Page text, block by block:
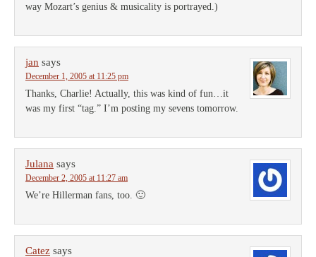
way Mozart’s genius & musicality is portrayed.)
jan says
December 1, 2005 at 11:25 pm
Thanks, Charlie! Actually, this was kind of fun…it
was my first “tag.” I’m posting my sevens tomorrow.
Julana says
December 2, 2005 at 11:27 am
We’re Hillerman fans, too. 🙂
Catez says